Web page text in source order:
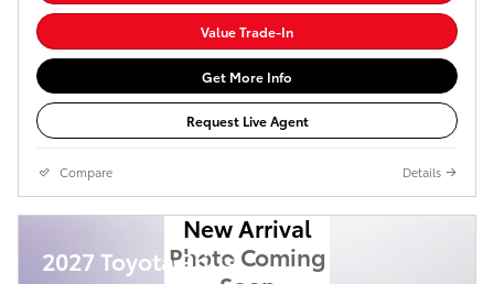
Value Trade-In
Get More Info
Request Live Agent
Compare Details
New Arrival
Photo Coming
2027 Toyota Prius